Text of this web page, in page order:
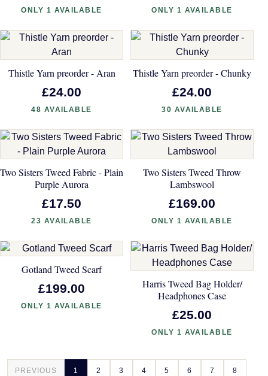
ONLY 1 AVAILABLE ONLY 1 AVAILABLE
Thistle Yarn preorder - Aran
£24.00
48 AVAILABLE
Thistle Yarn preorder - Chunky
£24.00
30 AVAILABLE
Two Sisters Tweed Fabric - Plain
Purple Aurora
£17.50
23 AVAILABLE
Two Sisters Tweed Throw
Lambswool
£169.00
ONLY 1 AVAILABLE
Gotland Tweed Scarf
£199.00
ONLY 1 AVAILABLE
Harris Tweed Bag Holder/
Headphones Case
£25.00
ONLY 1 AVAILABLE
PREVIOUS 1 2 3 4 5 6 7 8